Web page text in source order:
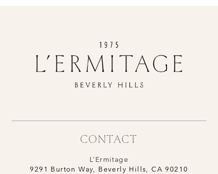
CONTACT
L’Ermitage
9291 Burton Way, Beverly Hills, CA 90210